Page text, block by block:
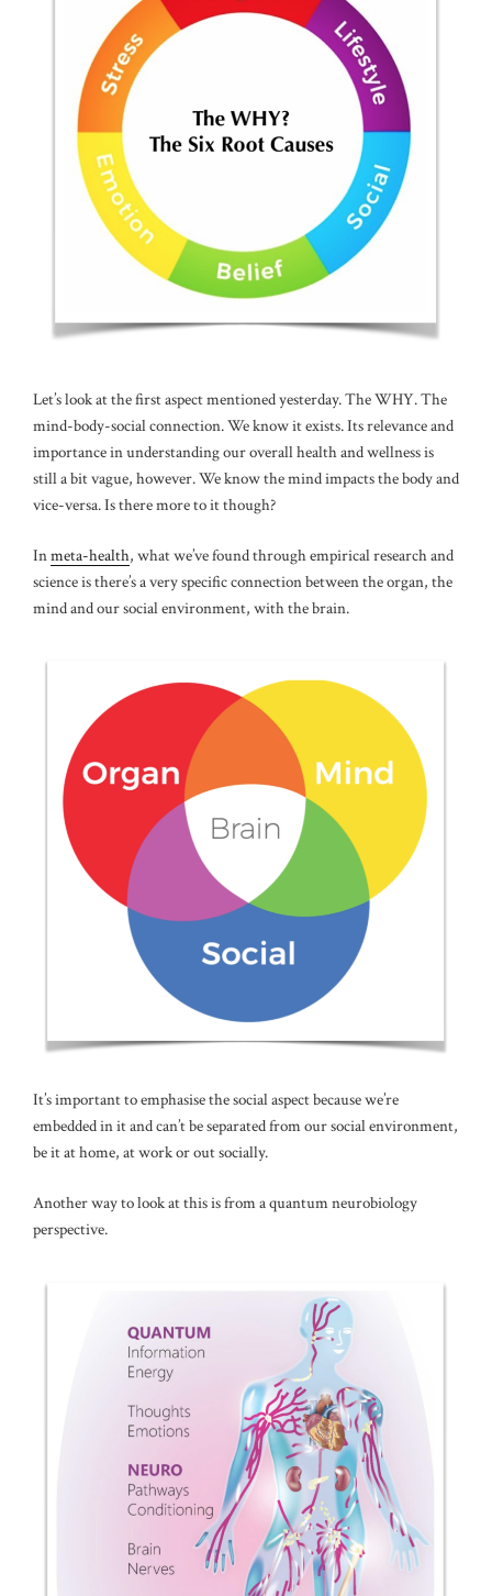
Let’s look at the first aspect mentioned yesterday. The WHY. The
mind-body-social connection. We know it exists. Its relevance and
importance in understanding our overall health and wellness is
still a bit vague, however. We know the mind impacts the body and
vice-versa. Is there more to it though?
Inmeta-health, what we’ve found through empirical research and
science is there’s a very specific connection between the organ, the
mind and our social environment, with the brain.
It’s important to emphasise the social aspect because we’re
embedded in it and can’t be separated from our social environment,
be it at home, at work or out socially.
Another way to look at this is from a quantum neurobiology
perspective.